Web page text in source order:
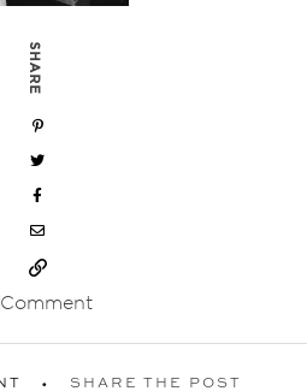
SHARE
Comment
SHARE THE POST